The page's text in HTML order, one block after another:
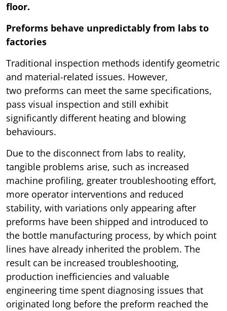
floor.
Preforms behave unpredictably from labs to
factories
Traditional inspection methods identify geometric
and material-related issues. However,
two preforms can meet the same specifications,
pass visual inspection and still exhibit
significantly different heating and blowing
behaviours.
Due to the disconnect from labs to reality,
tangible problems arise, such as increased
machine profiling, greater troubleshooting effort,
more operator interventions and reduced
stability, with variations only appearing after
preforms have been shipped and introduced to
the bottle manufacturing process, by which point
lines have already inherited the problem. The
result can be increased troubleshooting,
production inefficiencies and valuable
engineering time spent diagnosing issues that
originated long before the preform reached the